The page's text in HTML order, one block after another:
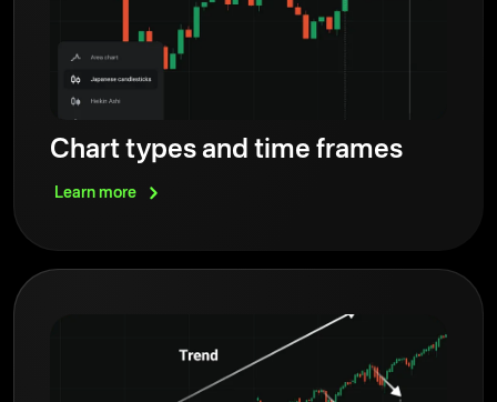
Chart types and time frames
Learn more